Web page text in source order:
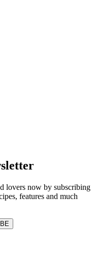
lovers now by subscribing
features and much